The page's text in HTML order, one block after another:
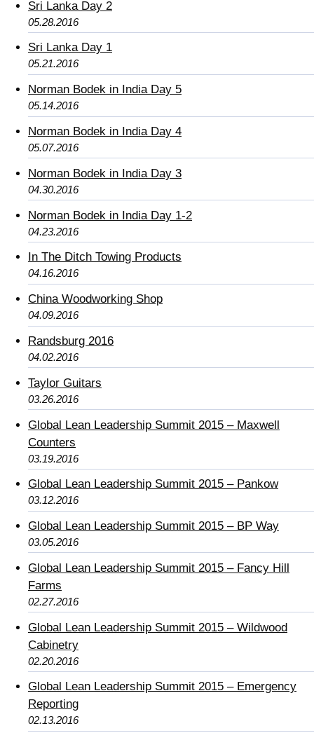
Sri Lanka Day 2
05.28.2016
Sri Lanka Day 1
05.21.2016
Norman Bodek in India Day 5
05.14.2016
Norman Bodek in India Day 4
05.07.2016
Norman Bodek in India Day 3
04.30.2016
Norman Bodek in India Day 1-2
04.23.2016
In The Ditch Towing Products
04.16.2016
China Woodworking Shop
04.09.2016
Randsburg 2016
04.02.2016
Taylor Guitars
03.26.2016
Global Lean Leadership Summit 2015 – Maxwell
Counters
03.19.2016
Global Lean Leadership Summit 2015 – Pankow
03.12.2016
Global Lean Leadership Summit 2015 – BP Way
03.05.2016
Global Lean Leadership Summit 2015 – Fancy Hill
Farms
02.27.2016
Global Lean Leadership Summit 2015 – Wildwood
Cabinetry
02.20.2016
Global Lean Leadership Summit 2015 – Emergency
Reporting
02.13.2016